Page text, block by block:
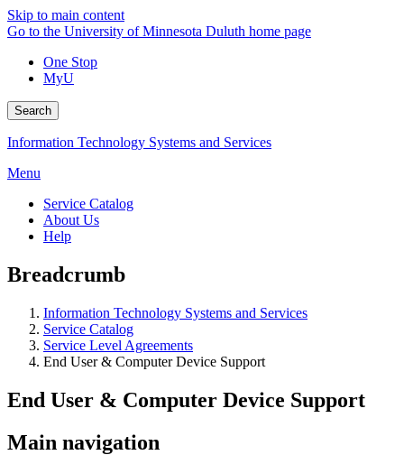
Skip to main content
Go to the University of Minnesota Duluth home page
One Stop
MyU
Search
Information Technology Systems and Services
Menu
Service Catalog
About Us
Help
Breadcrumb
Information Technology Systems and Services
Service Catalog
Service Level Agreements
End User & Computer Device Support
End User & Computer Device Support
Main navigation